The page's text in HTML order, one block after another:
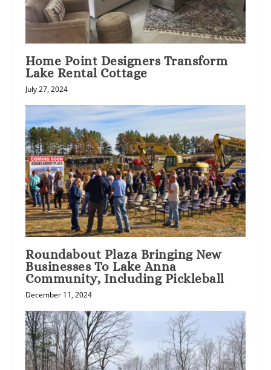
Home Point Designers Transform
Lake Rental Cottage
July 27, 2024
Roundabout Plaza Bringing New
Businesses To Lake Anna
Community, Including Pickleball
December 11, 2024